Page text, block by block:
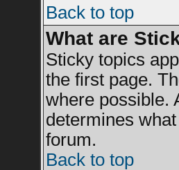
Back to top
What are
Sticky topics
the first page.
where possible.
determines
forum.
Back to top